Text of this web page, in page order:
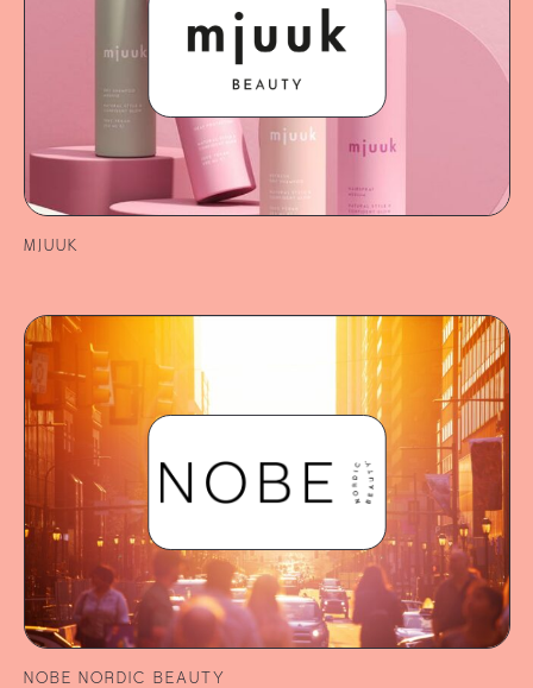
MJUUK
NOBE NORDIC BEAUTY